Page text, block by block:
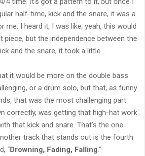
half-time, kick and the snare, it was a
me. I heard it, I was like, yeah, this would
piece, but the independence between the
and the snare, it took a little …
it would be more on the double bass
or a drum solo, but that, as funny
that was the most challenging part
correctly, was getting that high-hat work
that kick and snare. That’s the one
track that stands out is the fourth
“Drowning, Fading, Falling.”